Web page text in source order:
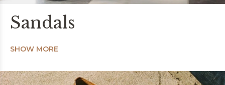
Sandals
SHOW MORE